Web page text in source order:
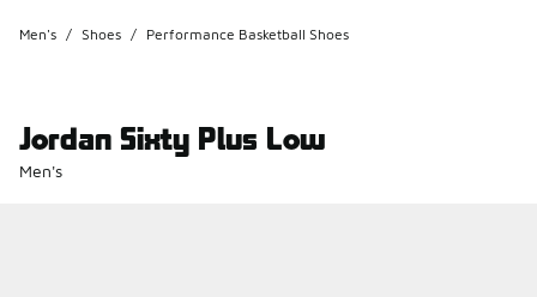
Men's / Shoes / Performance Basketball Shoes
Jordan Sixty Plus Low
Men's